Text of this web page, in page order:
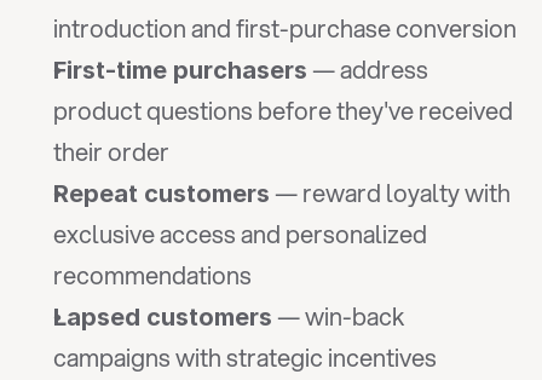
introduction and first-purchase conversion
First-time purchasers — address
product questions before they've received
their order
Repeat customers — reward loyalty with
exclusive access and personalized
recommendations
Lapsed customers — win-back
campaigns with strategic incentives